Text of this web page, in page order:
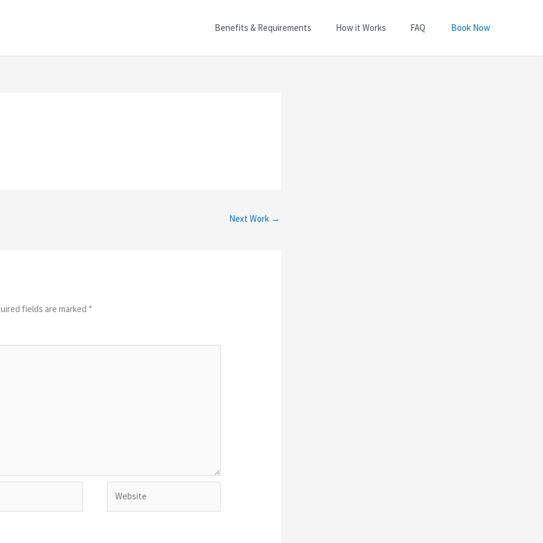
Benefits & Requirements How it Works FAQ Book Now
Next Work →
fields are marked *